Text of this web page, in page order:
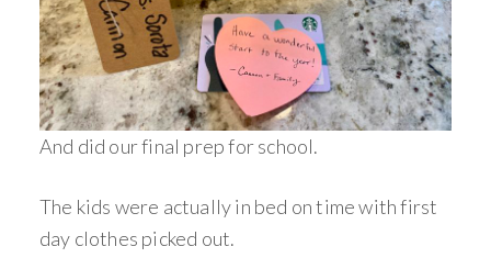
And did our final prep for school.
The kids were actually in bed on time with first
day clothes picked out.